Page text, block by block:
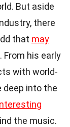
But aside
there
that may
his early
with world-
deep into the
the music.